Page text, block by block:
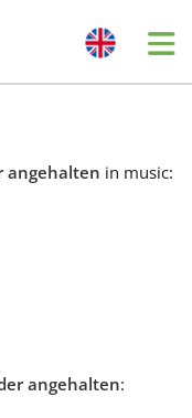
angehalten in music:
angehalten: